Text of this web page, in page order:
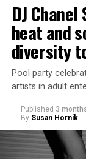
DJ
heat and
diversity
Pool party
artists in adult
Published 3
By Susan Hornik